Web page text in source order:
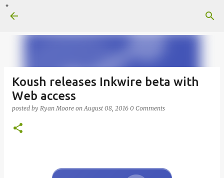
Koush releases Inkwire beta with
Web access
posted by Ryan Moore onAugust 08, 2016 0 Comments